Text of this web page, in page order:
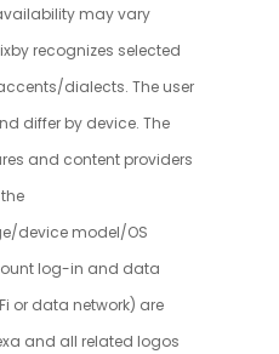
may vary
recognizes selected
dialects. The user
differ by device. The
and content providers
device model/OS
log-in and data
or data network) are
and all related logos